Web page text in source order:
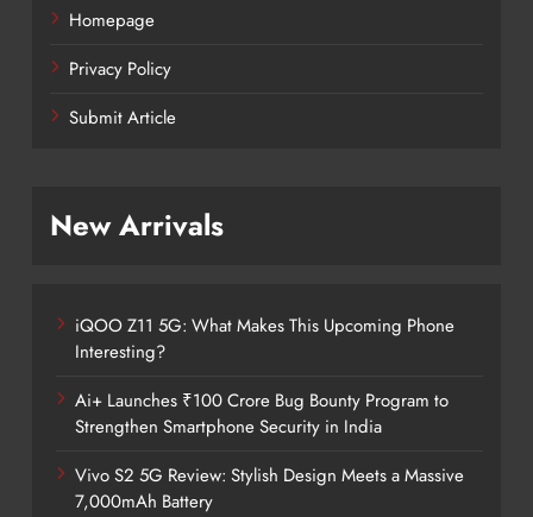
Homepage
Privacy Policy
Submit Article
New Arrivals
iQOO Z11 5G: What Makes This Upcoming Phone
Interesting?
Ai+ Launches ₹100 Crore Bug Bounty Program to
Strengthen Smartphone Security in India
Vivo S2 5G Review: Stylish Design Meets a Massive
7,000mAh Battery